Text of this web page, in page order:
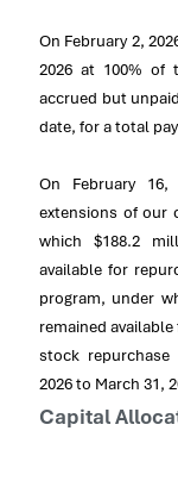
On February 2,
2026 at 100% of
accrued but
date, for a total
On February 16,
extensions of our
which$188.2
available for
program, under
remained
stock repurchase
2026to March 31,
Capital